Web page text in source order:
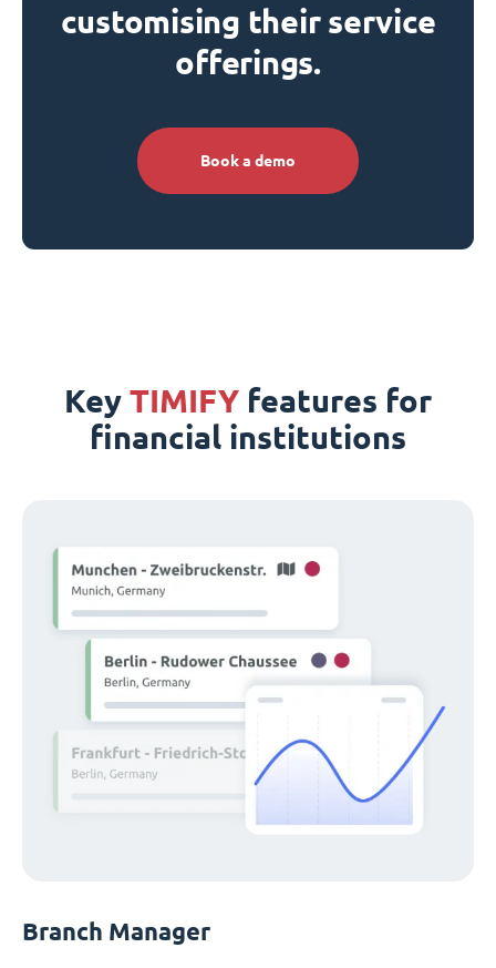
customising their service
offerings.
Book a demo
Key TIMIFY features for
financial institutions
Branch Manager